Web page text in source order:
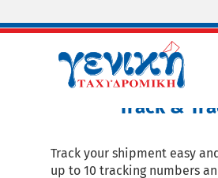
You are here
Track &
Track your shipment easy
up to 10 tracking numbers